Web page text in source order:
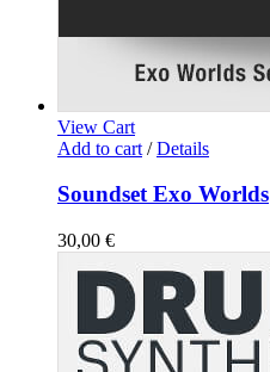
View Cart
Add to cart / Details
Soundset Exo Worlds
30,00 €